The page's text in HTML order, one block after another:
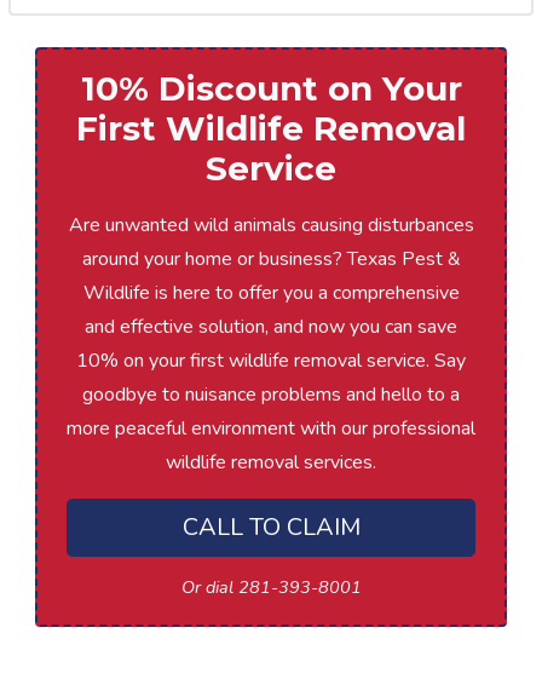
10% Discount on Your
First Wildlife Removal
Service
Are unwanted wild animals causing disturbances
around your home or business? Texas Pest &
Wildlife is here to offer you a comprehensive
and effective solution, and now you can save
10% on your first wildlife removal service. Say
goodbye to nuisance problems and hello to a
more peaceful environment with our professional
wildlife removal services.
CALL TO CLAIM
Or dial 281-393-8001